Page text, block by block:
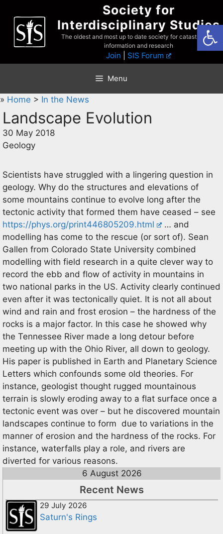
content
Society for
Interdisciplinary Studies
The oldest and most up to date society for catastrophist
information and research
Join SIS Forum
Menu
» Home > In the News
Landscape Evolution
30 May 2018
Geology
Scientists have struggled with a lingering question in
geology. Why do the structures and elevations of
some mountains continue to evolve long after the
tectonic activity that formed them have ceased – see
https://phys.org/print446805209.html
… and
modelling has come to the rescue (or sort of). Sean
Gallen from Colorado State University combined
modelling with field research in a quite clever way to
record the ebb and flow of activity in mountains in
two national parks in the US. Activity clearly continued
even after it was tectonically quiet. It is not all about
wind and rain and frost erosion – the hardness of the
rocks is a major factor. In this case he showed why
the Tennessee River made a long detour before
meeting up with the Ohio River, all down to geology.
His paper is published in Earth and Planetary Science
Letters which confounds some old theories. For
instance, geologist thought rugged mountainous
terrain is slowly eroding away to a flat surface once a
tectonic event was over – but he discovered mountain
landscapes continue to form due to variations in the
manner of erosion and the hardness of the rocks. For
instance, waterfalls play a role, and rivers are
diverted for various reasons.
6 August 2026
Recent News
29 July 2026
Saturn's Rings